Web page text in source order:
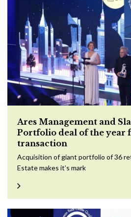
Ares Management and
Portfolio deal of the year
transaction
Acquisition of giant portfolio of 36
Estate makes it’s mark